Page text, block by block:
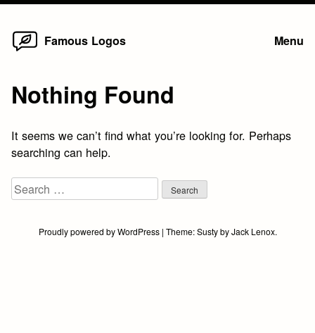
Skip
Famous Logos Menu
Nothing Found
It seems we can’t find what you’re looking for. Perhaps
searching can help.
Search
for:
Proudly powered by WordPress | Theme:SustybyJack Lenox.